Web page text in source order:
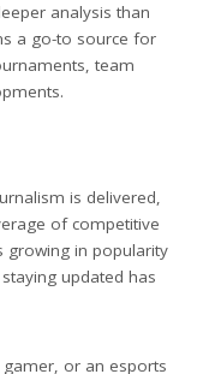
analysis than
a go-to source for
team
is delivered,
of competitive
growing in popularity
updated has
gamer, or an esports